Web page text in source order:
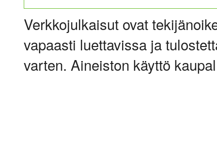
Verkkojulkaisut ovat
vapaasti luettavissa ja
varten. Aineiston käyttö